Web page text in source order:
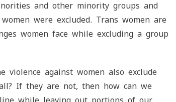
and other minority groups and
were excluded. Trans women are
women face while excluding a group
violence against women also exclude
If they are not, then how can we